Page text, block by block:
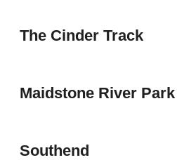
The Cinder Track
Maidstone River Park
Southend